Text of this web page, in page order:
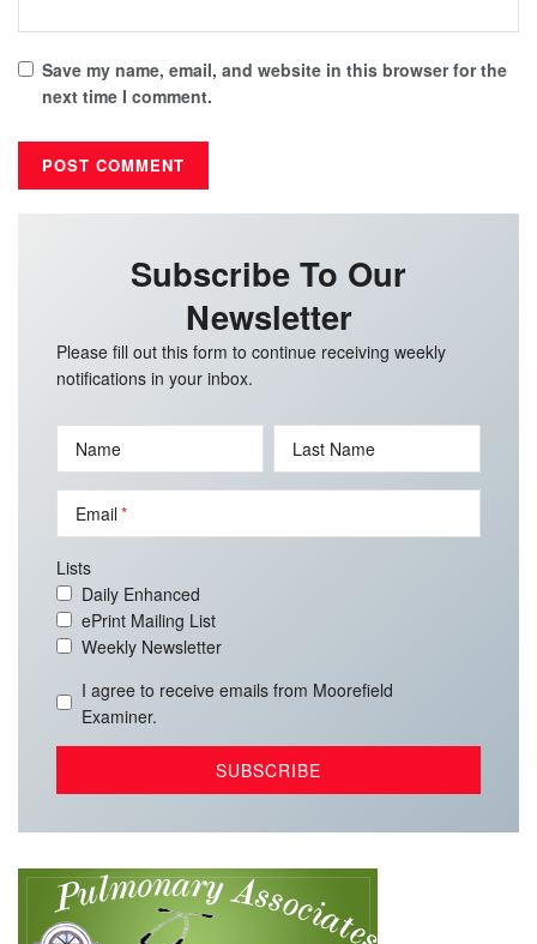
Save my name, email, and website in this browser for the
next time I comment.
Subscribe To Our
Newsletter
Please fill out this form to continue receiving weekly
notifications in your inbox.
Name Last Name
Email
Lists
Daily Enhanced
ePrint Mailing List
Weekly Newsletter
I agree to receive emails from Moorefield
Examiner.